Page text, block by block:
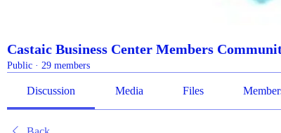
Castaic Business Center Members
Public · 29 members
Discussion Media Files